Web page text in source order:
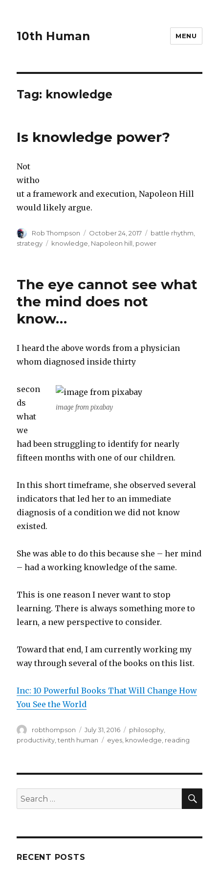
10th Human MENU
Tag: knowledge
Is knowledge power?
Not
witho
ut a framework and execution, Napoleon Hill
would likely argue.
Author
Rob Thompson
Posted
on
October 24, 2017 Categories
battle rhythm
strategy
Tags
knowledge Napoleon hill power
The eye cannot see what
the mind does not
know…
I heard the above words from a physician
whom diagnosed inside thirty
image from pixabay
secon
ds
what
we
had been struggling to identify for nearly
fifteen months with one of our children.
In this short timeframe, she observed several
indicators that led her to an immediate
diagnosis of a condition we did not know
existed.
She was able to do this because she – her mind
– had a working knowledge of the same.
This is one reason I never want to stop
learning. There is always something more to
learn, a new perspective to consider.
Toward that end, I am currently working my
way through several of the books on this list.
Inc: 10 Powerful Books That Will Change How
You See the World
Author
robthompson
Posted
on
July 31, 2016 Categories
philosophy
productivity ,tenth human Tags
eyes knowledge reading
Search
for:
RECENT POSTS